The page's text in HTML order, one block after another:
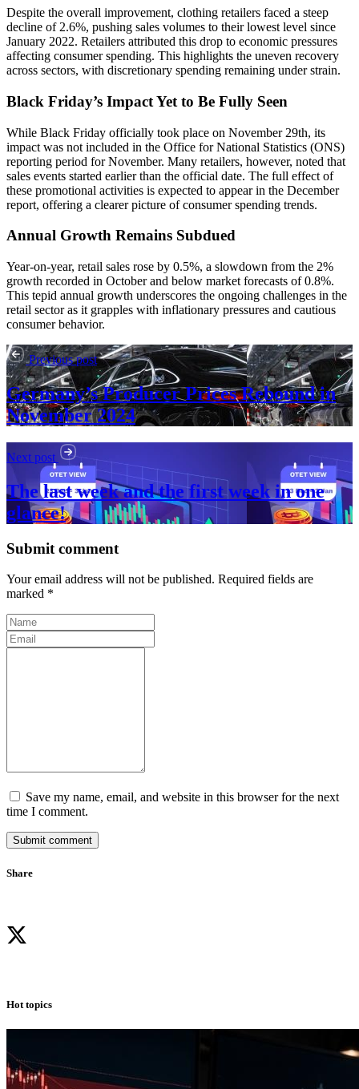
Despite the overall improvement, clothing retailers faced a steep
decline of 2.6%, pushing sales volumes to their lowest level since
January 2022. Retailers attributed this drop to economic pressures
affecting consumer spending. This highlights the uneven recovery
across sectors, with discretionary spending remaining under strain.
Black Friday’s Impact Yet to Be Fully Seen
While Black Friday officially took place on November 29th, its
impact was not included in the Office for National Statistics (ONS)
reporting period for November. Many retailers, however, noted that
sales events started earlier than the official date. The full effect of
these promotional activities is expected to appear in the December
report, offering a clearer picture of consumer spending trends.
Annual Growth Remains Subdued
Year-on-year, retail sales rose by 0.5%, a slowdown from the 2%
growth recorded in October and below market forecasts of 0.8%.
This tepid annual growth underscores the ongoing challenges in the
retail sector as it grapples with inflationary pressures and cautious
consumer behavior.
Previous post
Germany’s Producer Prices Rebound in
November 2024
Next post
The last week and the first week in one
glance!
Submit comment
Your email address will not be published. Required fields are
marked *
Save my name, email, and website in this browser for the next
time I comment.
Submit comment
Share
Hot topics